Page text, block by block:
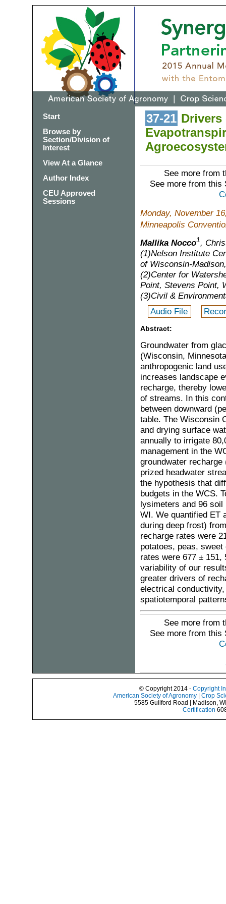
Start
Browse by
Section/Division of
Interest
View At a Glance
Author Index
CEU Approved
Sessions
37-21
See more from
See more from
Monday, November
Minneapolis
Mallika Nocco1,
(1)Nelson Institute
of Wisconsin-
(2)Center for
Point, Stevens Point,
(3)Civil &
Audio File
Abstract:
Groundwater from
(Wisconsin,
anthropogenic land
increases landscape
recharge, thereby
of streams. In this
between downward
table. The Wisconsin
and drying surface
annually to irrigate
management in the
groundwater
prized headwater
the hypothesis that
budgets in the WCS.
lysimeters and 96
WI. We quantified ET
during deep frost)
recharge rates were
potatoes, peas,
rates were 677 ± 151,
variability of our
greater drivers of
electrical
spatiotemporal
See more from
See more from
© Copyright 2014 - Copyright
American Society of Agronomy
Crop
5585 Guilford Road | Madison,
Certification